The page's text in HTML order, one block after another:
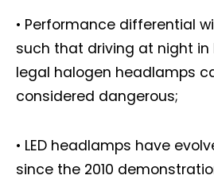
• Performance differential
such that driving at night
legal halogen headlamps
considered dangerous;
• LED headlamps have
since the 2010